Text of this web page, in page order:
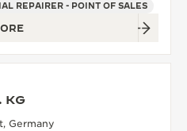
REPAIRER - POINT OF SALES
KG
Germany